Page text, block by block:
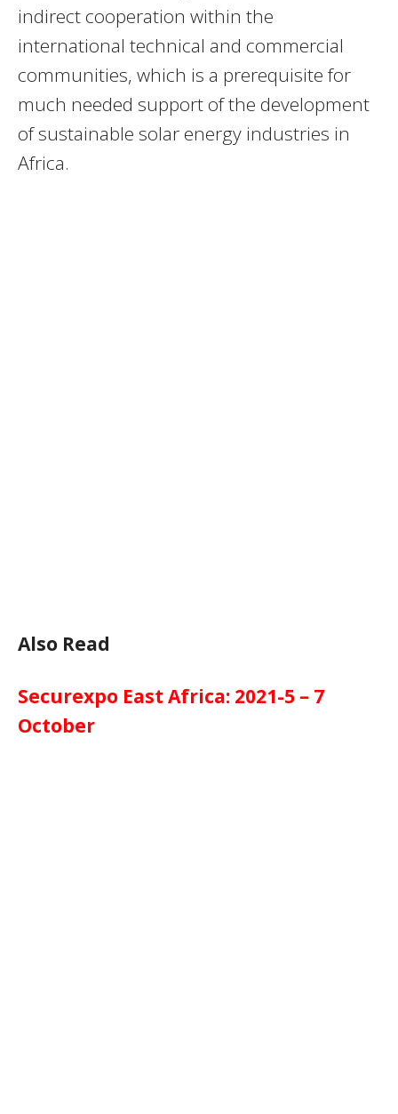
indirect cooperation within the
international technical and commercial
communities, which is a prerequisite for
much needed support of the development
of sustainable solar energy industries in
Africa.
Also Read
Securexpo East Africa: 2021-5 – 7
October